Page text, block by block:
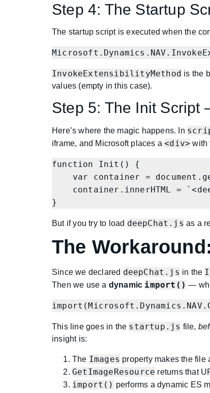
Step 4: The Startup
The startup script is executed when the
InvokeExtensibilityMethod is the
values (empty in this case).
Step 5: The Init Script
Here’s where the magic happens. In
iframe, and Microsoft places a<div> with
function Init() {
}
But if you try to load deepChat.js as a
The
Since we declared deepChat.js in the
Then we use a dynamic import() —
This line goes in the startup.js file,
insight is:
The Images property makes the file
GetImageResource returns that
import() performs a dynamic ES